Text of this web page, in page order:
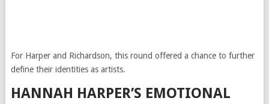
For Harper and Richardson, this round offered a chance to further
define their identities as artists.
HANNAH HARPER’S EMOTIONAL